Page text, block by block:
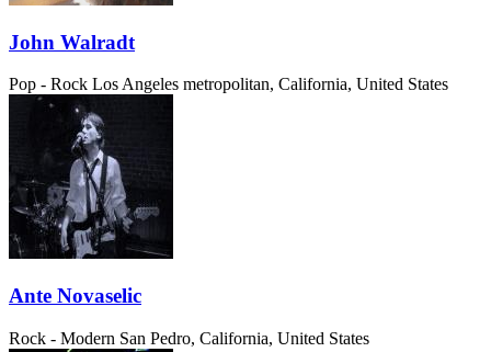
John Walradt
Pop - Rock Los Angeles metropolitan, California, United States
Ante Novaselic
Rock - Modern San Pedro, California, United States